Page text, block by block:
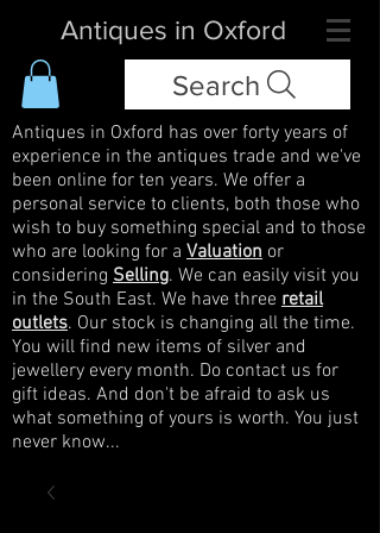
Antiques in Oxford
Search
Antiques in Oxford has over forty years of
experience in the antiques trade and we've
been online for ten years. We offer a
personal service to clients, both those who
wish to buy something special and to those
who are looking for a Valuation or
considering Selling. We can easily visit you
in the South East. We have three retail
outlets. Our stock is changing all the time.
You will find new items of silver and
jewellery every month. Do contact us for
gift ideas. And don't be afraid to ask us
what something of yours is worth. You just
never know...